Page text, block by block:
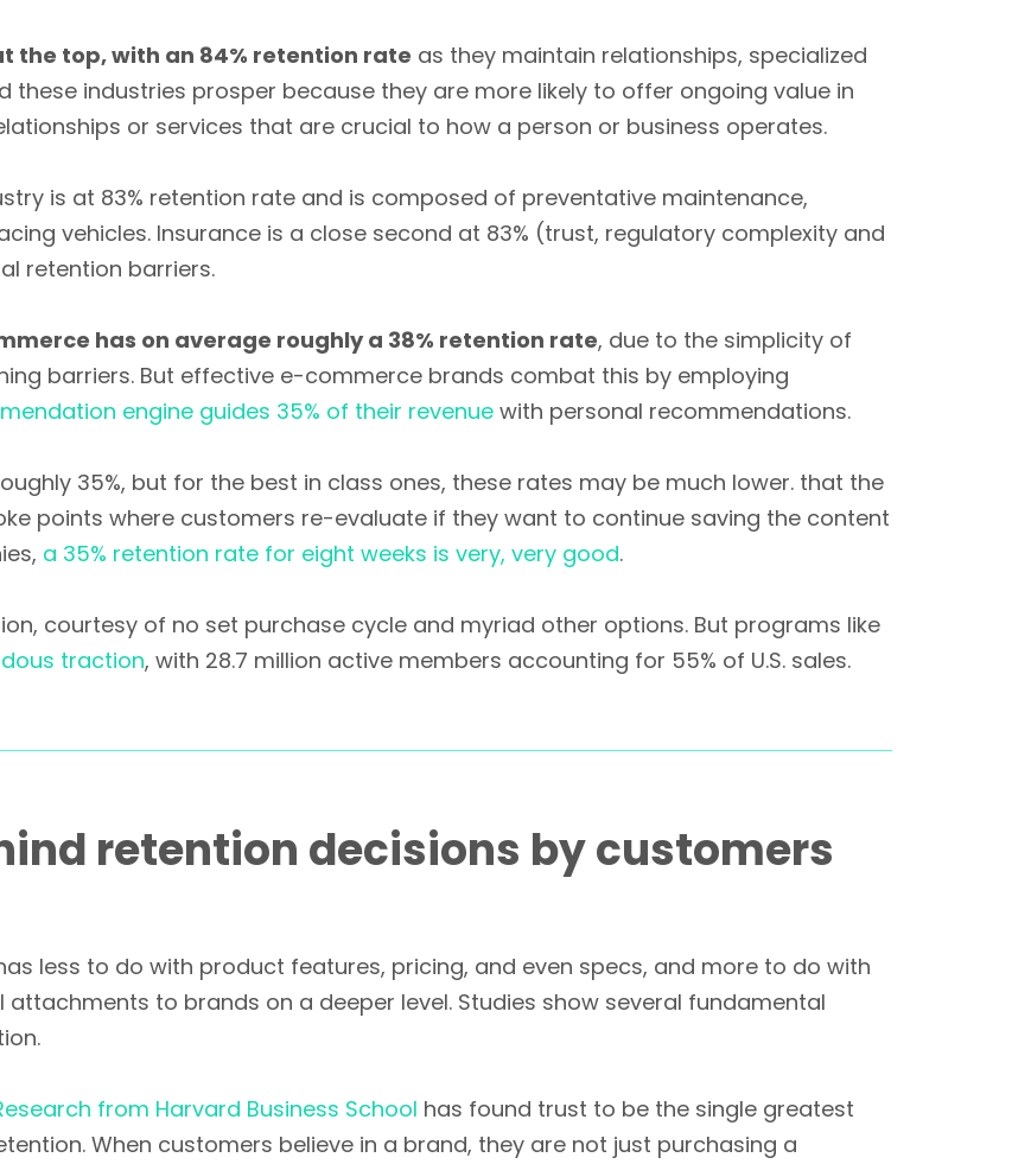
the top, with an 84% retention rate as they maintain relationships, specialized
these industries prosper because they are more likely to offer ongoing value in
or services that are crucial to how a person or business operates.
is at 83% retention rate and is composed of preventative maintenance,
vehicles. Insurance is a close second at 83% (trust, regulatory complexity and
retention barriers.
has on average roughly a 38% retention rate, due to the simplicity of
barriers. But effective e-commerce brands combat this by employing
engine guides 35% of their revenue with personal recommendations.
35%, but for the best in class ones, these rates may be much lower. that the
points where customers re-evaluate if they want to continue saving the content
a 35% retention rate for eight weeks is very, very good.
courtesy of no set purchase cycle and myriad other options. But programs like
traction, with 28.7 million active members accounting for 55% of U.S. sales.
retention decisions by customers
less to do with product features, pricing, and even specs, and more to do with
to brands on a deeper level. Studies show several fundamental
from Harvard Business School has found trust to be the single greatest
When customers believe in a brand, they are not just purchasing a